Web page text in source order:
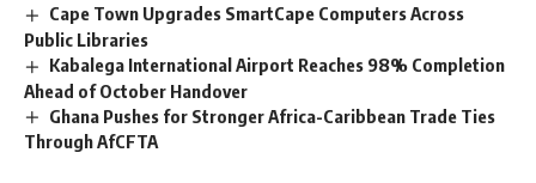
Cape Town Upgrades SmartCape Computers Across
Public Libraries
Kabalega International Airport Reaches 98% Completion
Ahead of October Handover
Ghana Pushes for Stronger Africa-Caribbean Trade Ties
Through AfCFTA